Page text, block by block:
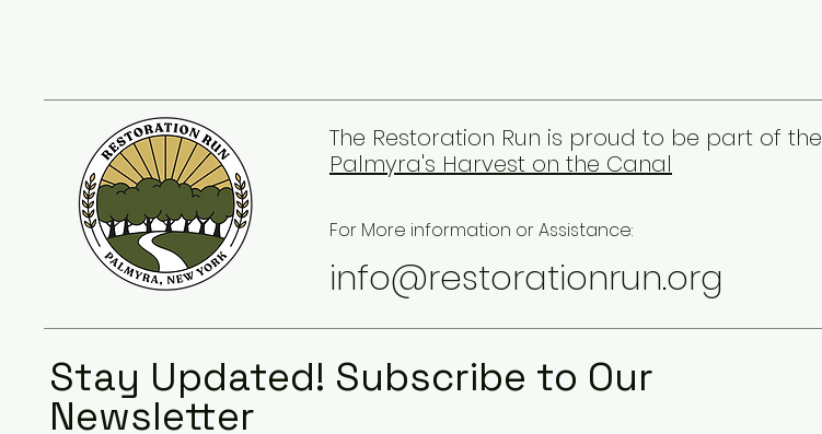
The Restoration Run is proud to be part of the
Palmyra's Harvest on the Canal
For More information or Assistance:
info@restorationrun.org
Stay Updated! Subscribe to Our
Newsletter